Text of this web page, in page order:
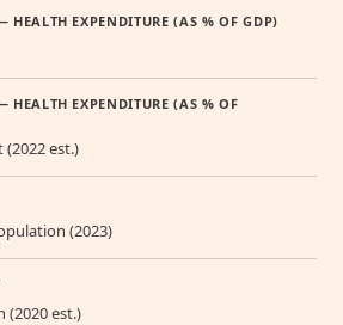
HEALTH EXPENDITURE (AS % OF GDP)
HEALTH EXPENDITURE (AS % OF
est.)
(2023)
(2020 est.)